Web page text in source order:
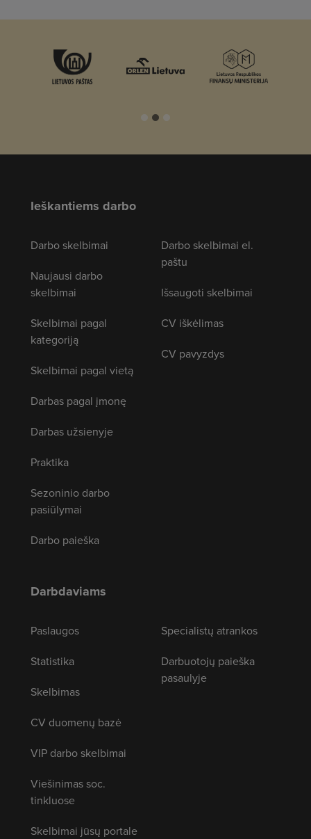
Ieškantiems darbo
Darbo skelbimai
Naujausi darbo
skelbimai
Skelbimai pagal
kategoriją
Skelbimai pagal vietą
Darbas pagal įmonę
Darbas užsienyje
Praktika
Sezoninio darbo
pasiūlymai
Darbo paieška
Darbo skelbimai el.
paštu
Išsaugoti skelbimai
CV iškėlimas
CV pavyzdys
Darbdaviams
Paslaugos
Statistika
Skelbimas
CV duomenų bazė
VIP darbo skelbimai
Viešinimas soc.
tinkluose
Skelbimai jūsų portale
Specialistų atrankos
Darbuotojų paieška
pasaulyje